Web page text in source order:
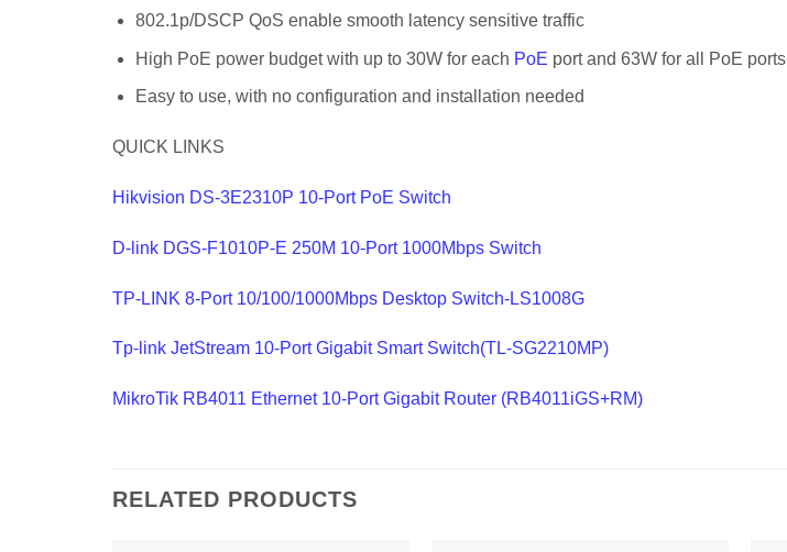
802.1p/DSCP QoS enable smooth latency sensitive traffic
High PoE power budget with up to 30W for each PoE port and 63W for all PoE ports
Easy to use, with no configuration and installation needed
QUICK LINKS
Hikvision DS-3E2310P 10-Port PoE Switch
D-link DGS-F1010P-E 250M 10-Port 1000Mbps Switch
TP-LINK 8-Port 10/100/1000Mbps Desktop Switch-LS1008G
Tp-link JetStream 10-Port Gigabit Smart Switch(TL-SG2210MP)
MikroTik RB4011 Ethernet 10-Port Gigabit Router (RB4011iGS+RM)
RELATED PRODUCTS